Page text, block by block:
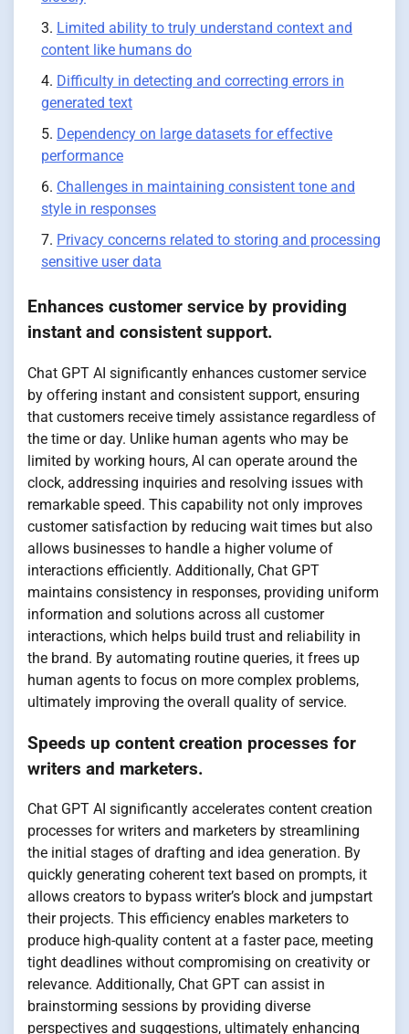
Limited ability to truly understand context and
content like humans do
Difficulty in detecting and correcting errors in
generated text
Dependency on large datasets for effective
performance
Challenges in maintaining consistent tone and
style in responses
Privacy concerns related to storing and processing
sensitive user data
Enhances customer service by providing
instant and consistent support.
Chat GPT AI significantly enhances customer service
by offering instant and consistent support, ensuring
that customers receive timely assistance regardless of
the time or day. Unlike human agents who may be
limited by working hours, AI can operate around the
clock, addressing inquiries and resolving issues with
remarkable speed. This capability not only improves
customer satisfaction by reducing wait times but also
allows businesses to handle a higher volume of
interactions efficiently. Additionally, Chat GPT
maintains consistency in responses, providing uniform
information and solutions across all customer
interactions, which helps build trust and reliability in
the brand. By automating routine queries, it frees up
human agents to focus on more complex problems,
ultimately improving the overall quality of service.
Speeds up content creation processes for
writers and marketers.
Chat GPT AI significantly accelerates content creation
processes for writers and marketers by streamlining
the initial stages of drafting and idea generation. By
quickly generating coherent text based on prompts, it
allows creators to bypass writer’s block and jumpstart
their projects. This efficiency enables marketers to
produce high-quality content at a faster pace, meeting
tight deadlines without compromising on creativity or
relevance. Additionally, Chat GPT can assist in
brainstorming sessions by providing diverse
perspectives and suggestions, ultimately enhancing